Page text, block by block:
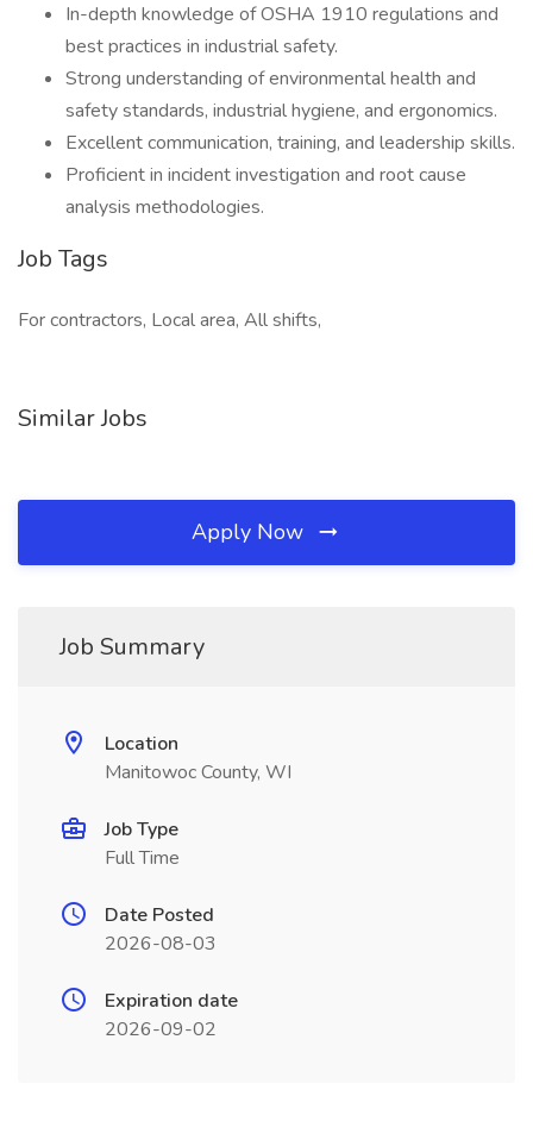
In-depth knowledge of OSHA 1910 regulations and
best practices in industrial safety.
Strong understanding of environmental health and
safety standards, industrial hygiene, and ergonomics.
Excellent communication, training, and leadership skills.
Proficient in incident investigation and root cause
analysis methodologies.
Job Tags
For contractors, Local area, All shifts,
Similar Jobs
Apply Now
Job Summary
Location
Manitowoc County, WI
Job Type
Full Time
Date Posted
2026-08-03
Expiration date
2026-09-02